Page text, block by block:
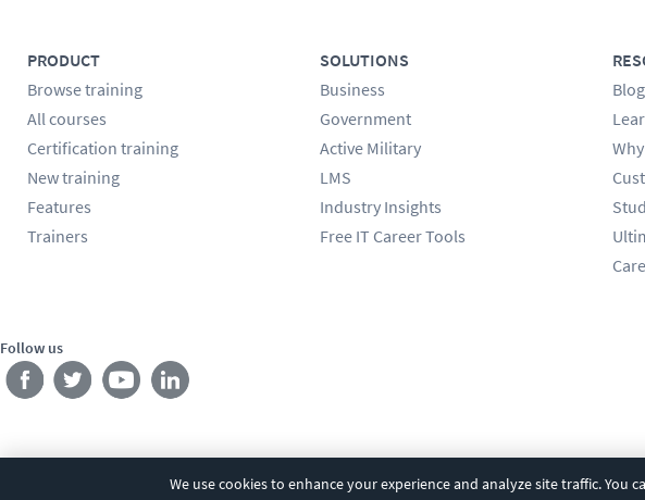
We use cookies to enhance your experience and analyze site traffic. You
PRODUCT
Browse training
All courses
Certification training
New training
Features
Trainers
SOLUTIONS
Business
Government
Active Military
LMS
Industry Insights
Free IT Career Tools
Blog
Follow us